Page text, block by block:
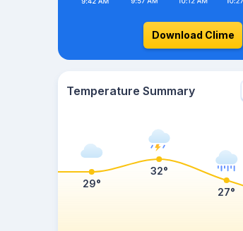
Download Clime
Temperature Summary
29°
32°
27°